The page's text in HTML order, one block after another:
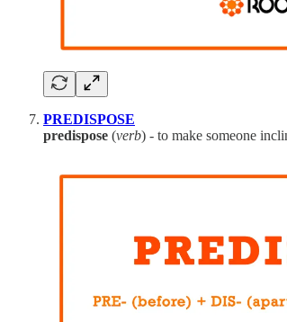
PREDISPOSE
predispose (verb) - to make someone